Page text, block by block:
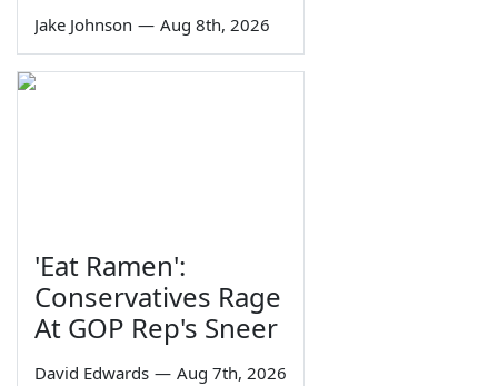
Jake Johnson — Aug 8th, 2026
'Eat Ramen':
Conservatives Rage
At GOP Rep's Sneer
David Edwards — Aug 7th, 2026